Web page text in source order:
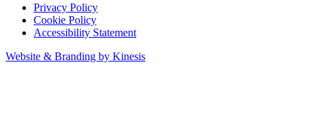
Privacy Policy
Cookie Policy
Accessibility Statement
Website & Branding by Kinesis